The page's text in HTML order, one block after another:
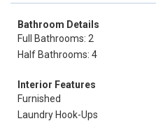
Bathroom Details
Full Bathrooms: 2
Half Bathrooms: 4
Interior Features
Furnished
Laundry Hook-Ups